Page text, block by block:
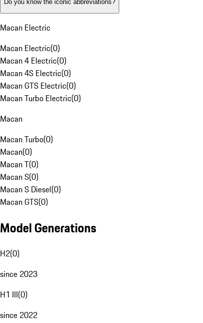
Do you know the iconic abbreviations?
Macan Electric
Macan Electric(0)
Macan 4 Electric(0)
Macan 4S Electric(0)
Macan GTS Electric(0)
Macan Turbo Electric(0)
Macan
Macan Turbo(0)
Macan(0)
Macan T(0)
Macan S(0)
Macan S Diesel(0)
Macan GTS(0)
Model Generations
H2(0)
since 2023
H1 III(0)
since 2022